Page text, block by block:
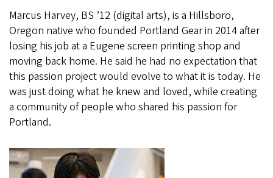
Marcus Harvey, BS ’12 (digital arts), is a Hillsboro,
Oregon native who founded Portland Gear in 2014 after
losing his job at a Eugene screen printing shop and
moving back home. He said he had no expectation that
this passion project would evolve to what it is today. He
was just doing what he knew and loved, while creating
a community of people who shared his passion for
Portland.